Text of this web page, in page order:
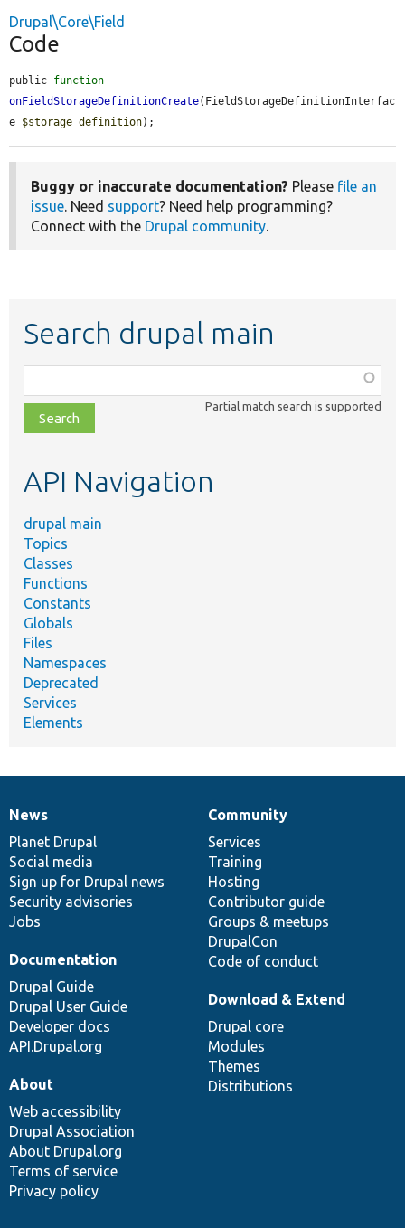
Drupal\Core\Field
Code
public function
onFieldStorageDefinitionCreate(FieldStorageDefinitionInterfac
e $storage_definition);
Buggy or inaccurate documentation? Please file an
issue. Need support? Need help programming?
Connect with the Drupal community.
Search drupal main
class,
file,
topic,
Partial match search is supported
API Navigation
drupal main
Topics
Classes
Functions
Constants
Globals
Files
Namespaces
Deprecated
Services
Elements
News
items
News
Planet Drupal
Social media
Sign up for Drupal news
Security advisories
Jobs
Our
community
Community
Services
Training
Hosting
Contributor guide
Groups & meetups
DrupalCon
Code of conduct
Documentation
Documentation
Drupal Guide
Drupal User Guide
Developer docs
API.Drupal.org
Drupal
code
base
Download & Extend
Drupal core
Modules
Themes
Distributions
Governance
of
community
About
Web accessibility
Drupal Association
About Drupal.org
Terms of service
Privacy policy